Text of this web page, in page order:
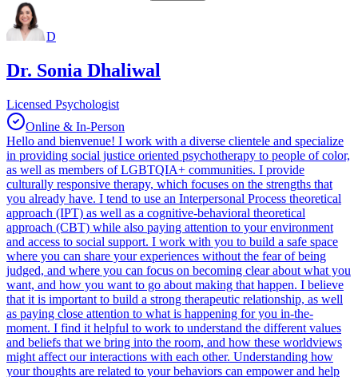
D
Dr. Sonia Dhaliwal
Licensed Psychologist
Online & In-Person
Hello and bienvenue! I work with a diverse clientele and specialize
in providing social justice oriented psychotherapy to people of color,
as well as members of LGBTQIA+ communities. I provide
culturally responsive therapy, which focuses on the strengths that
you already have. I tend to use an Interpersonal Process theoretical
approach (IPT) as well as a cognitive-behavioral theoretical
approach (CBT) while also paying attention to your environment
and access to social support. I work with you to build a safe space
where you can share your experiences without the fear of being
judged, and where you can focus on becoming clear about what you
want, and how you want to go about making that happen. I believe
that it is important to build a strong therapeutic relationship, as well
as paying close attention to what is happening for you in-the-
moment. I find it helpful to work to understand the different values
and beliefs that we bring into the room, and how these worldviews
might affect our interactions with each other. Understanding how
your thoughts are related to your behaviors can empower and help